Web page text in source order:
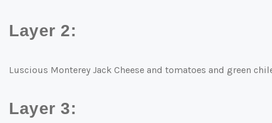
Layer 2:
Luscious Monterey Jack Cheese and tomatoes and green
Layer 3: